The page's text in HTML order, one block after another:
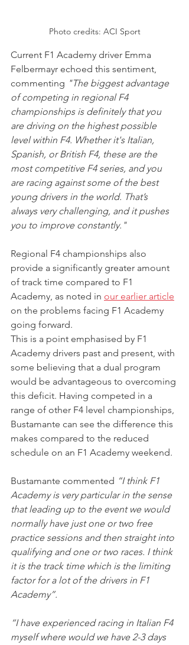
Photo credits: ACI Sport
Current F1 Academy driver Emma
Felbermayr echoed this sentiment,
commenting "The biggest advantage
of competing in regional F4
championships is definitely that you
are driving on the highest possible
level within F4. Whether it's Italian,
Spanish, or British F4, these are the
most competitive F4 series, and you
are racing against some of the best
young drivers in the world. That’s
always very challenging, and it pushes
you to improve constantly."
Regional F4 championships also
provide a significantly greater amount
of track time compared to F1
Academy, as noted in our earlier article
on the problems facing F1 Academy
going forward.
This is a point emphasised by F1
Academy drivers past and present, with
some believing that a dual program
would be advantageous to overcoming
this deficit. Having competed in a
range of other F4 level championships,
Bustamante can see the difference this
makes compared to the reduced
schedule on an F1 Academy weekend.
Bustamante commented “I think F1
Academy is very particular in the sense
that leading up to the event we would
normally have just one or two free
practice sessions and then straight into
qualifying and one or two races. I think
it is the track time which is the limiting
factor for a lot of the drivers in F1
Academy”.
“I have experienced racing in Italian F4
myself where would we have 2-3 days